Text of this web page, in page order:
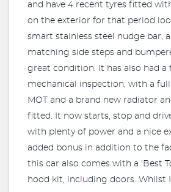
and have 4 recent tyres fitted
on the exterior for that period
smart stainless steel nudge bar,
matching side steps and
great condition. It has also had a
mechanical inspection, with a full
MOT and a brand new radiator
fitted. It now starts, stop and
with plenty of power and a nice
added bonus in addition to the
this car also comes with a 'Best
hood kit, including doors. Whilst